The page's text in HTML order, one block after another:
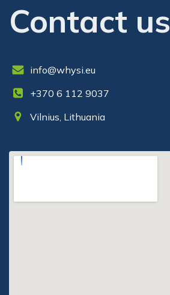
Contact us
info@whysi.eu
+370 6 112 9037
Vilnius, Lithuania